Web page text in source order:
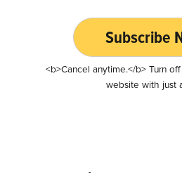
Subscribe
<b>Cancel anytime.</b> Turn
website with just